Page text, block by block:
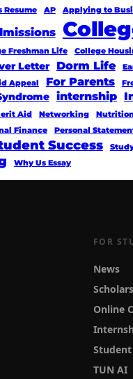
Resume AP Applying to
Freshman Life College
Letter Dorm Life
Appeal For Parents
internship
Aid Networking
Finance Personal
Success
Why Us Essay
FOR
News
Online
TUN AI